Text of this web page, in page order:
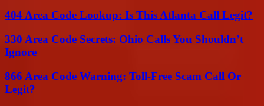
404 Area Code Lookup: Is This Atlanta Call Legit?
330 Area Code Secrets: Ohio Calls You Shouldn’t
Ignore
866 Area Code Warning: Toll-Free Scam Call Or
Legit?